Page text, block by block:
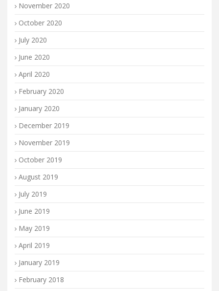
November 2020
October 2020
July 2020
June 2020
April 2020
February 2020
January 2020
December 2019
November 2019
October 2019
August 2019
July 2019
June 2019
May 2019
April 2019
January 2019
February 2018